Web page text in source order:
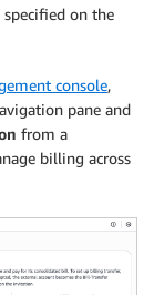
specified on the
console,
pane and
from a
billing across